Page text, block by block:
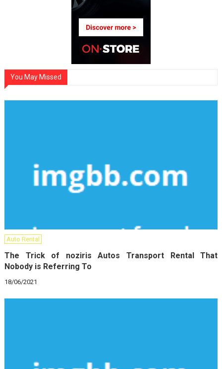
You May Missed
Auto Rental
The Trick of noziris Autos Transport Rental That
Nobody is Referring To
18/06/2021